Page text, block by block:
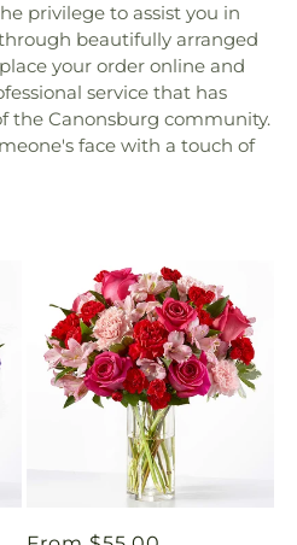
privilege to assist you in
beautifully arranged
your order online and
service that has
the Canonsburg community.
face with a touch of